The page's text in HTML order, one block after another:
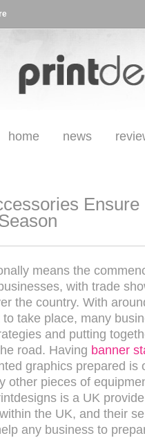
home news
means the
with trade
the country. With
take place, many
and putting
road. Having banner
graphics prepared is
other pieces of
is a UK
the UK, and their
any business to